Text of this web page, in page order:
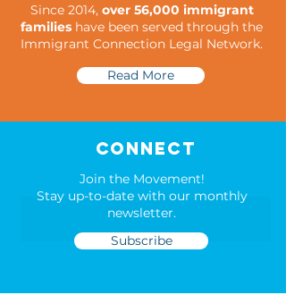
Since 2014, over 56,000 immigrant
families have been served through the
Immigrant Connection Legal Network.
Read More
connect
Join the Movement!
Stay up-to-date with our monthly
newsletter.
Subscribe